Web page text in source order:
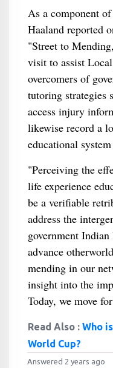
As a component
Haaland reported
"Street to
visit to assist
overcomers of
tutoring strategies
access injury
likewise record a
educational
"Perceiving the
life experience
be a verifiable
address the
government
advance
mending in our
insight into the
Today, we move
Read Also : Who
World Cup?
Answered 2 years ago